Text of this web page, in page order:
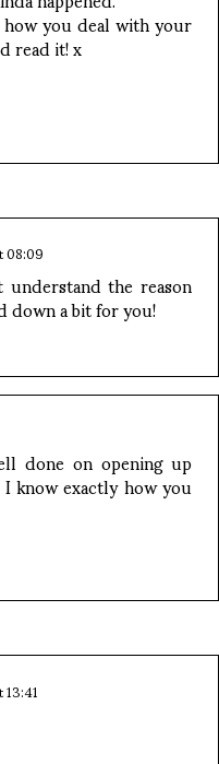
you deal with your
read it! x
08:09
the reason
a bit for you!
done on opening up
know exactly how you